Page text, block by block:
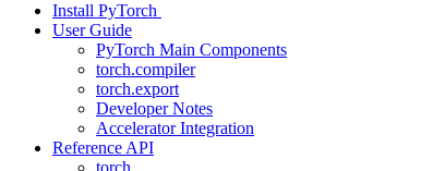
Install PyTorch
User Guide
PyTorch Main Components
torch.compiler
torch.export
Developer Notes
Accelerator Integration
Reference API
torch